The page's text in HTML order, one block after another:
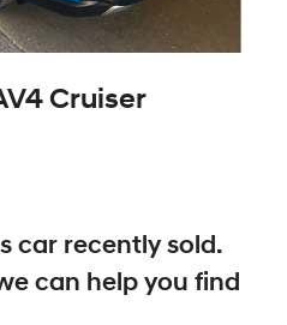
Cruiser
car recently sold.
can help you find